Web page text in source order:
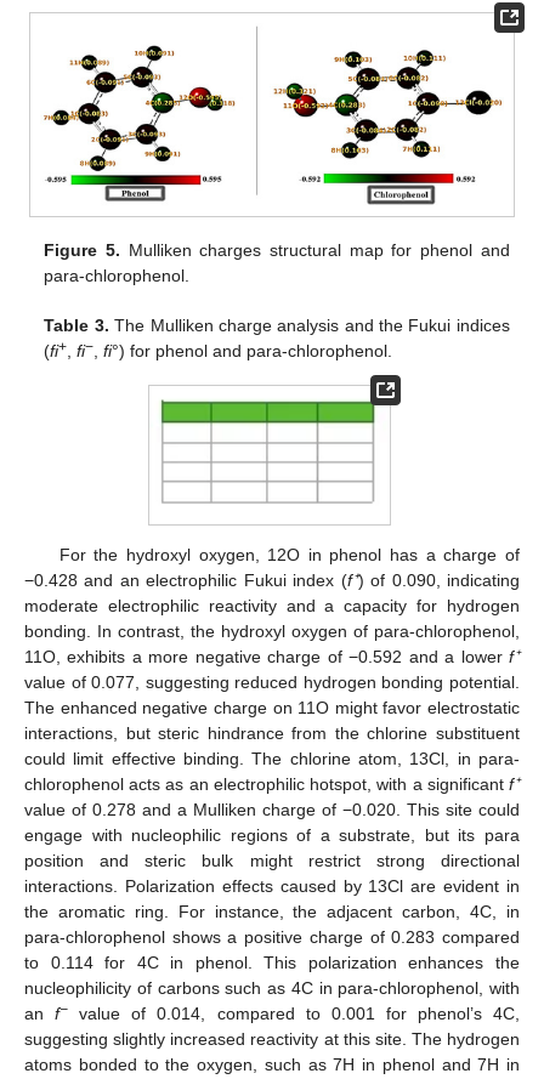
Figure 5. Mulliken charges structural map for phenol and
para-chlorophenol.
Table 3. The Mulliken charge analysis and the Fukui indices
(fi+,fi−,fi°) for phenol and para-chlorophenol.
For the hydroxyl oxygen, 12O in phenol has a charge of
−0.428 and an electrophilic Fukui index (f⁺) of 0.090, indicating
moderate electrophilic reactivity and a capacity for hydrogen
bonding. In contrast, the hydroxyl oxygen of para-chlorophenol,
11O, exhibits a more negative charge of −0.592 and a lower f⁺
value of 0.077, suggesting reduced hydrogen bonding potential.
The enhanced negative charge on 11O might favor electrostatic
interactions, but steric hindrance from the chlorine substituent
could limit effective binding. The chlorine atom, 13Cl, in para-
chlorophenol acts as an electrophilic hotspot, with a significant f⁺
value of 0.278 and a Mulliken charge of −0.020. This site could
engage with nucleophilic regions of a substrate, but its para
position and steric bulk might restrict strong directional
interactions. Polarization effects caused by 13Cl are evident in
the aromatic ring. For instance, the adjacent carbon, 4C, in
para-chlorophenol shows a positive charge of 0.283 compared
to 0.114 for 4C in phenol. This polarization enhances the
nucleophilicity of carbons such as 4C in para-chlorophenol, with
anf− value of 0.014, compared to 0.001 for phenol’s 4C,
suggesting slightly increased reactivity at this site. The hydrogen
atoms bonded to the oxygen, such as 7H in phenol and 7H in